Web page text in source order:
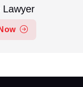
Lawyer